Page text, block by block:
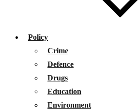
Policy
Crime
Defence
Drugs
Education
Environment